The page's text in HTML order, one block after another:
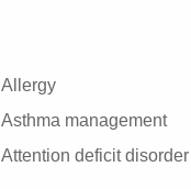
Allergy
Asthma management
Attention deficit